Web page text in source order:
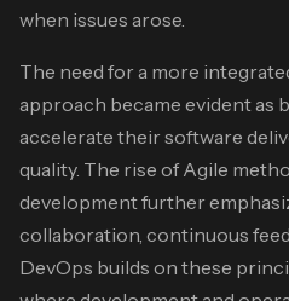
when issues arose.
The need for a more
approach became evident as
accelerate their software
quality. The rise of Agile
development further
collaboration, continuous
DevOps builds on these